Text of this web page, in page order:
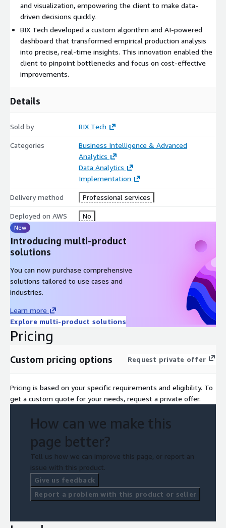
and visualization, empowering the client to make data-
driven decisions quickly.
BIX Tech developed a custom algorithm and AI-powered
dashboard that transformed empirical production analysis
into precise, real-time insights. This innovation enabled the
client to pinpoint bottlenecks and focus on cost-effective
improvements.
Details
Sold by BIX Tech
Categories
Business Intelligence & Advanced
Analytics
Data Analytics
Implementation
Delivery method Professional services
Deployed on AWS No
New
Introducing multi-product
solutions
You can now purchase comprehensive
solutions tailored to use cases and
industries.
Learn more
Explore multi-product solutions
Pricing
Custom pricing options Request private offer
Pricing is based on your specific requirements and eligibility. To
get a custom quote for your needs, request a private offer.
How can we make this
page better?
Tell us how we can improve this page, or report an
issue with this product.
Give us feedback
Report a problem with this product or seller